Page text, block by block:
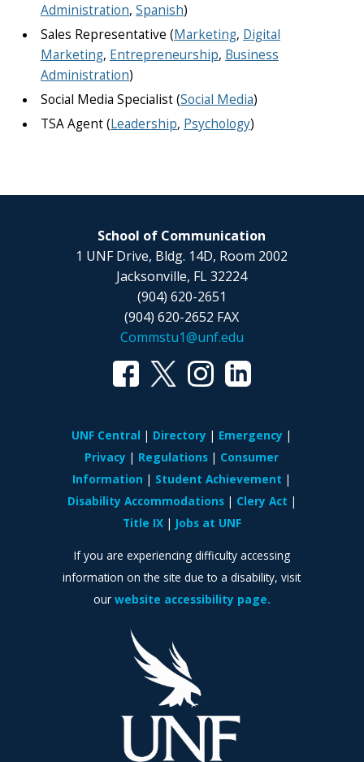
Administration, Spanish)
Sales Representative (Marketing, Digital
Marketing, Entrepreneurship, Business
Administration)
Social Media Specialist (Social Media)
TSA Agent (Leadership, Psychology)
School of Communication
1 UNF Drive, Bldg. 14D, Room 2002
Jacksonville, FL 32224
(904) 620-2651
(904) 620-2652 FAX
Commstu1@unf.edu
UNF Central Directory
Emergency
Privacy
Regulations
Consumer
Information
Student Achievement
Disability Accommodations
Clery Act
Title IX
Jobs at UNF
If you are experiencing difficulty accessing
information on the site due to a disability, visit
our website accessibility page.